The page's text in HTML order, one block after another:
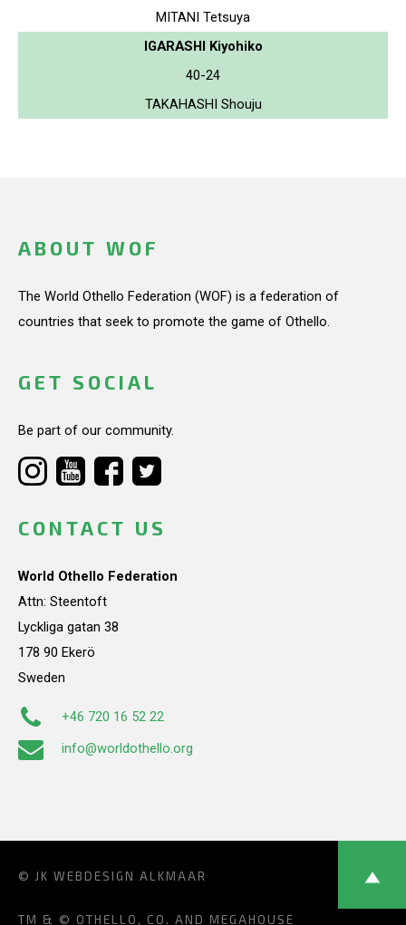
MITANI Tetsuya
IGARASHI Kiyohiko
40-24
TAKAHASHI Shouju
ABOUT WOF
The World Othello Federation (WOF) is a federation of
countries that seek to promote the game of Othello.
GET SOCIAL
Be part of our community.
CONTACT US
World Othello Federation
Attn: Steentoft
Lyckliga gatan 38
178 90 Ekerö
Sweden
+46 720 16 52 22
info@worldothello.org
© JK WEBDESIGN ALKMAAR
TM & © OTHELLO, CO. AND MEGAHOUSE